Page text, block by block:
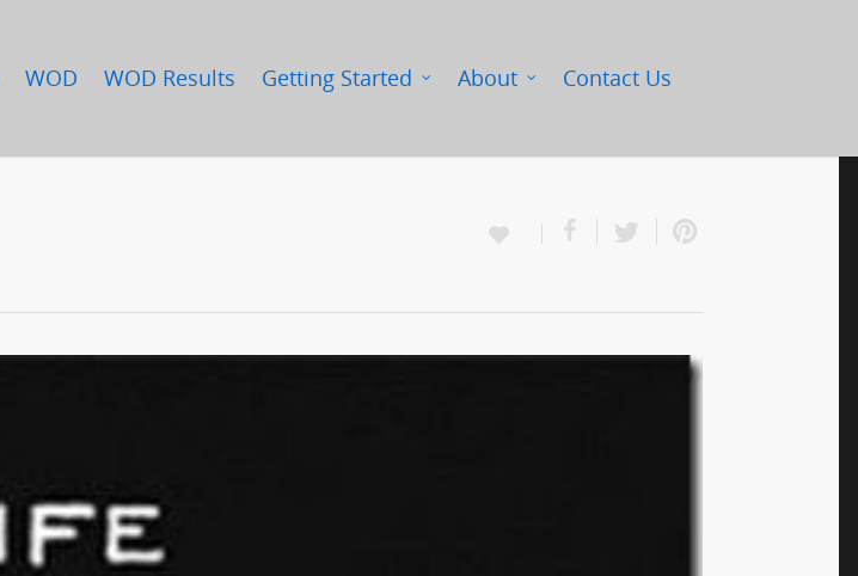
WOD WOD Results Getting Started About Contact Us